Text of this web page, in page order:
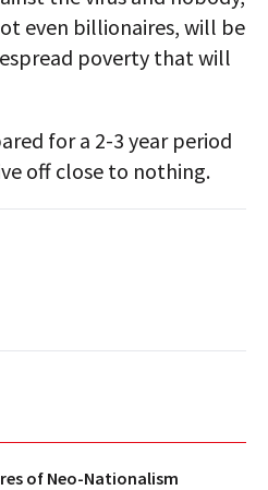
even billionaires, will be
poverty that will
for a 2-3 year period
off close to nothing.
of Neo-Nationalism